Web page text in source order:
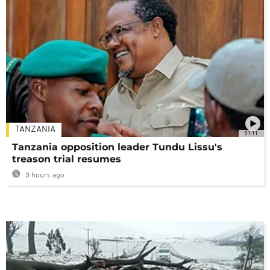
01:11
TANZANIA
Tanzania opposition leader Tundu Lissu's
treason trial resumes
3 hours ago